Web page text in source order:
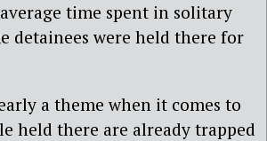
time spent in solitary
detainees were held there for
a theme when it comes to
held there are already trapped